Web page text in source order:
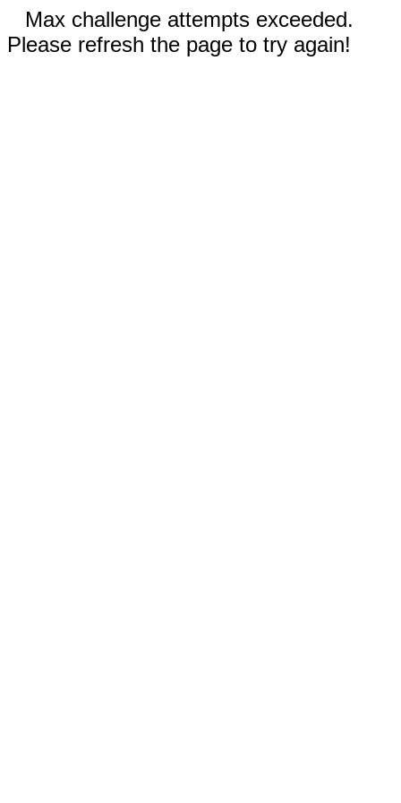
Max challenge attempts exceeded.
Please refresh the page to try again!